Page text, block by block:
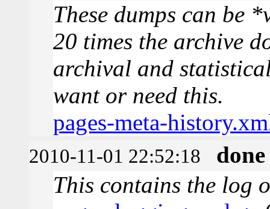
These dumps can be
20 times the archive
archival and
want or need this.
pages-meta-
2010-11-01 22:52:18
done
This contains the log